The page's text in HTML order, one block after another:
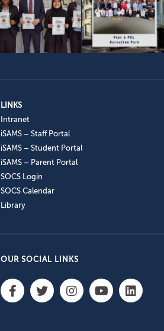
LINKS
Intranet
iSAMS – Staff Portal
iSAMS – Student Portal
iSAMS – Parent Portal
SOCS Login
SOCS Calendar
Library
OUR SOCIAL LINKS